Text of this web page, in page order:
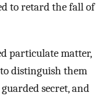
to retard the fall of
particulate matter,
distinguish them
secret, and